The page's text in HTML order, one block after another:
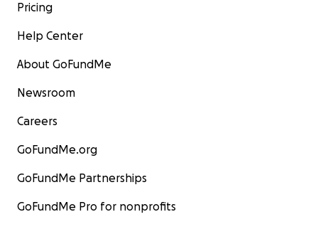
Pricing
Help Center
About GoFundMe
Newsroom
Careers
GoFundMe.org
GoFundMe Partnerships
GoFundMe Pro for nonprofits